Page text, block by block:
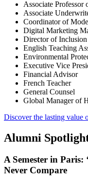
Associate Professor
Associate
Coordinator of
Digital Marketing
Director of Inclusion
English Teaching
Environmental
Executive Vice
Financial Advisor
French Teacher
General Counsel
Global Manager of
Discover the lasting value
Alumni
A Semester in Paris:
Never Compare